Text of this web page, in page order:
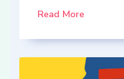
Read More